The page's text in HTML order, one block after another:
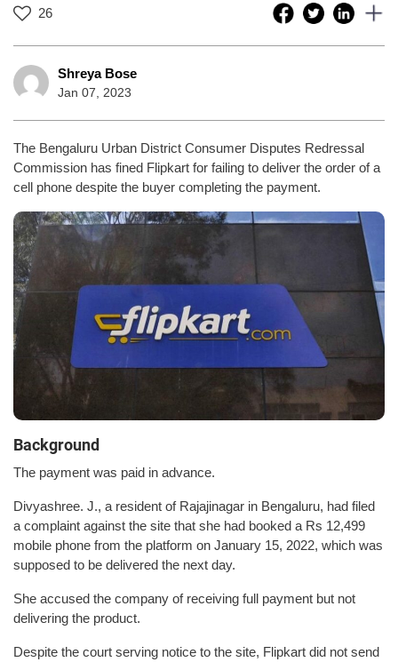
26
Shreya Bose
Jan 07, 2023
The Bengaluru Urban District Consumer Disputes Redressal
Commission has fined Flipkart for failing to deliver the order of a
cell phone despite the buyer completing the payment.
Background
The payment was paid in advance.
Divyashree. J., a resident of Rajajinagar in Bengaluru, had filed
a complaint against the site that she had booked a Rs 12,499
mobile phone from the platform on January 15, 2022, which was
supposed to be delivered the next day.
She accused the company of receiving full payment but not
delivering the product.
Despite the court serving notice to the site, Flipkart did not send